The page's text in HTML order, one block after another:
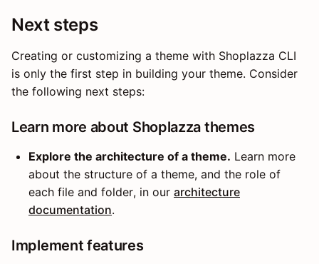
Next steps
Creating or customizing a theme with Shoplazza CLI
is only the first step in building your theme. Consider
the following next steps:
Learn more about Shoplazza themes
Explore the architecture of a theme. Learn more
about the structure of a theme, and the role of
each file and folder, in our architecture
documentation.
Implement features